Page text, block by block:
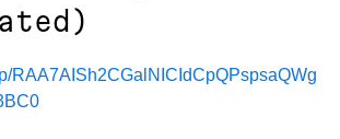
RAA7AISh2CGalNICIdCpQPspsaQWg